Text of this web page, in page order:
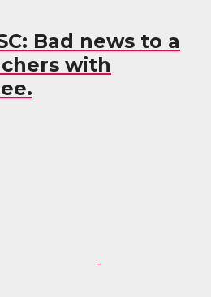
Bad news to a
with